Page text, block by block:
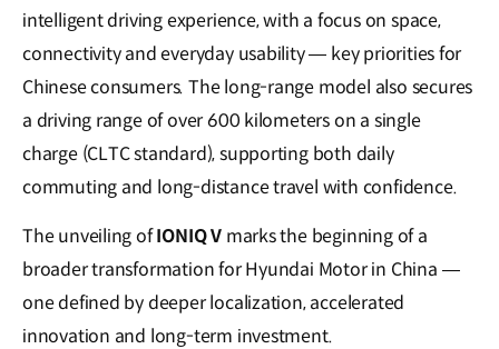
intelligent driving experience, with a focus on space,
connectivity and everyday usability — key priorities for
Chinese consumers. The long-range model also secures
a driving range of over 600 kilometers on a single
charge (CLTC standard), supporting both daily
commuting and long-distance travel with confidence.
The unveiling ofIONIQ Vmarks the beginning of a
broader transformation for Hyundai Motor in China —
one defined by deeper localization, accelerated
innovation and long-term investment.